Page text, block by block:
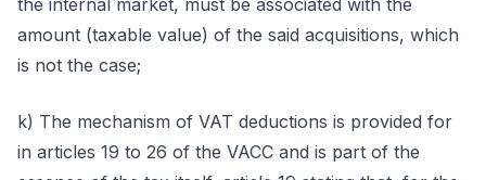
the internal market, must be associated with the
amount (taxable value) of the said acquisitions, which
is not the case;
k) The mechanism of VAT deductions is provided for
in articles 19 to 26 of the VACC and is part of the